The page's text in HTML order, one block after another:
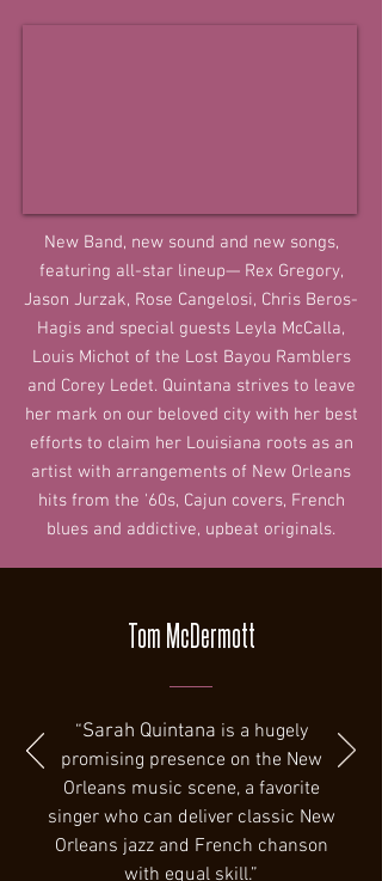
New Band, new sound and new songs,
featuring all-star lineup— Rex Gregory,
Jason Jurzak, Rose Cangelosi, Chris Beros-
Hagis and special guests Leyla McCalla,
Louis Michot of the Lost Bayou Ramblers
and Corey Ledet. Quintana strives to leave
her mark on our beloved city with her best
efforts to claim her Louisiana roots as an
artist with arrangements of New Orleans
hits from the '60s, Cajun covers, French
blues and addictive, upbeat originals.
Tom McDermott
“Sarah Quintana is a hugely
promising presence on the New
Orleans music scene, a favorite
singer who can deliver classic New
Orleans jazz and French chanson
with equal skill.”